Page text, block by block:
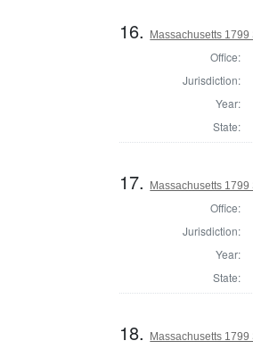
16. Massachusetts
Office:
Jurisdiction:
Year:
State:
17. Massachusetts
Office:
Jurisdiction:
Year:
State:
18. Massachusetts